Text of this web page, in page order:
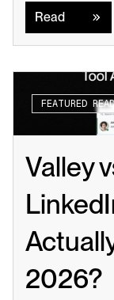
Read
FEATURED READ
Valley
2026?